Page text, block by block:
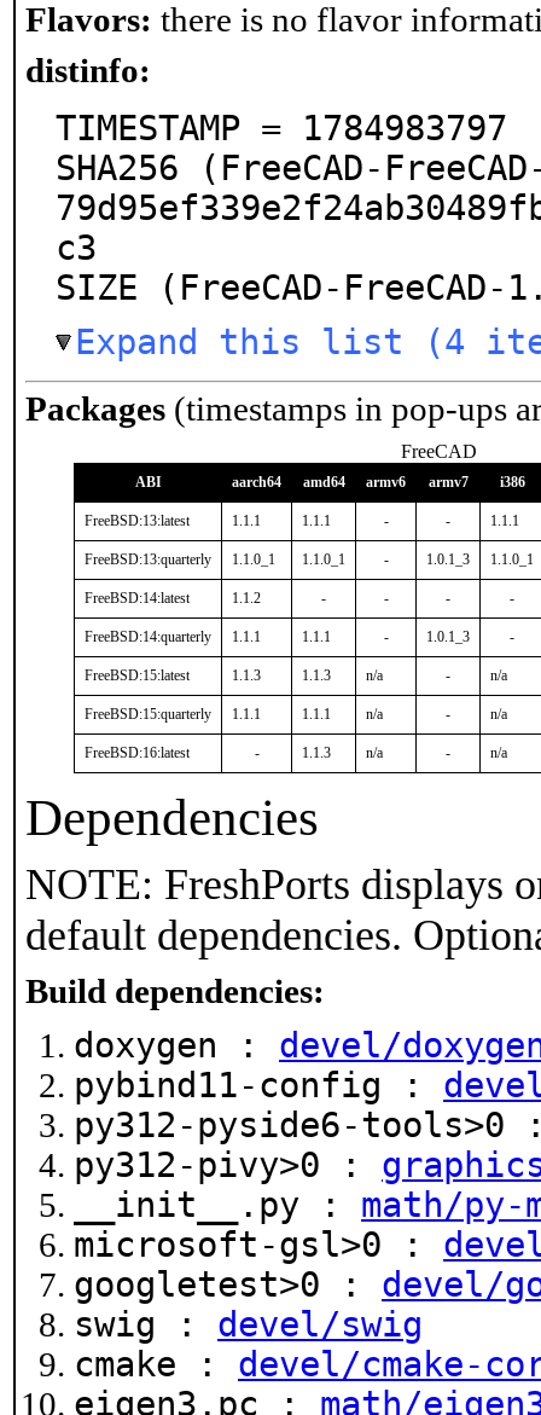
Flavors: there is no flavor
distinfo:
TIMESTAMP = 1784983797
SHA256 (FreeCAD-
c3
SIZE (FreeCAD-
Expand this list (4
Packages (timestamps in pop-ups
FreeCAD
ABI aarch64 amd64 armv6 armv7 i386
FreeBSD:13:latest 1.1.1 1.1.1 - - 1.1.1
FreeBSD:13:quarterly 1.1.0_1 1.1.0_1 - 1.0.1_3 1.1.0_1
FreeBSD:14:latest 1.1.2 - - - -
FreeBSD:14:quarterly 1.1.1 1.1.1 - 1.0.1_3 -
FreeBSD:15:latest 1.1.3 1.1.3 n/a - n/a
FreeBSD:15:quarterly 1.1.1 1.1.1 n/a - n/a
FreeBSD:16:latest - 1.1.3 n/a - n/a
Dependencies
NOTE: FreshPorts displays
default dependencies.
Build dependencies:
doxygen : devel/
pybind11-config :
py312-pyside6-
py312-pivy>0 :
__init__.py : math/py-
microsoft-gsl>0 :
googletest>0 : devel/
swig : devel/swig
cmake : devel/cmake-
eigen3.pc : math/